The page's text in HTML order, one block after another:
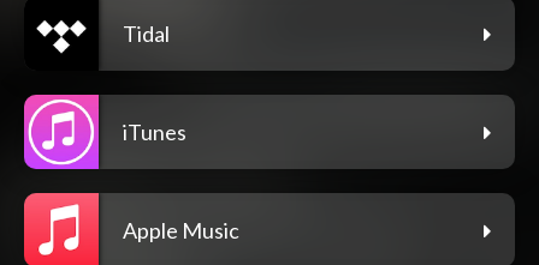
Tidal
iTunes
Apple Music